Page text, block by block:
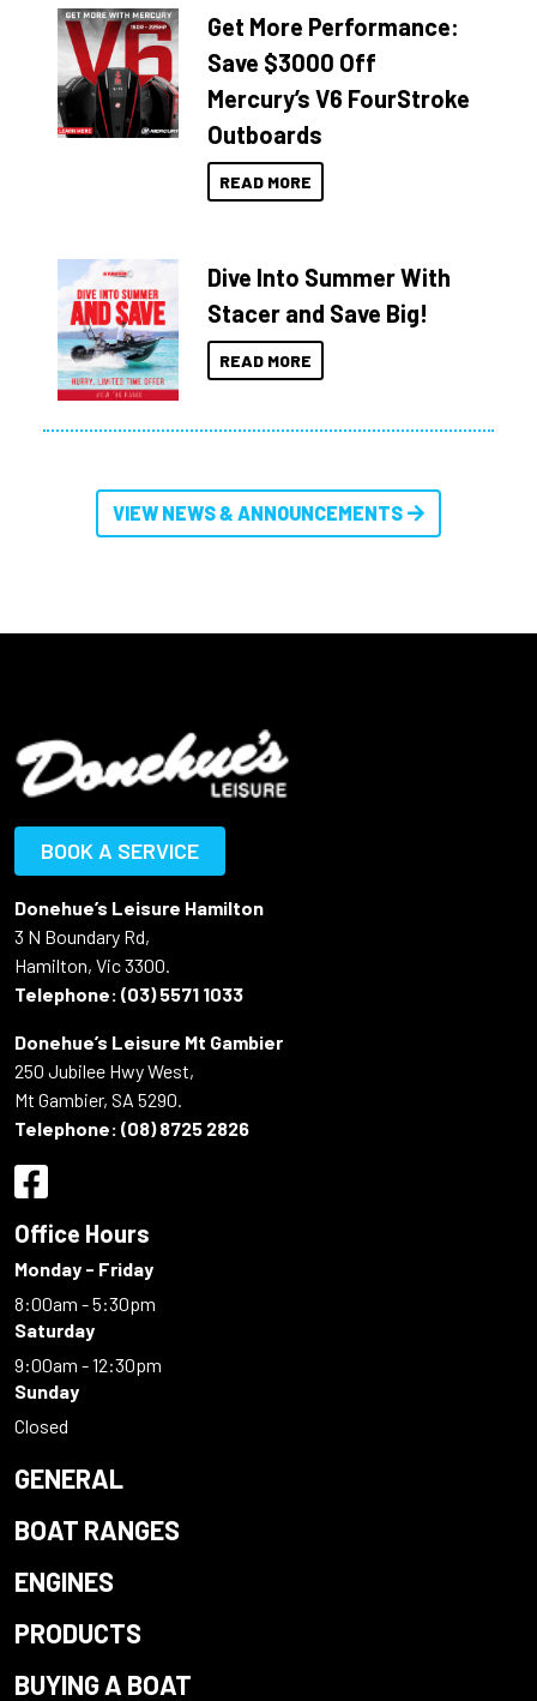
Get More Performance:
Save $3000 Off
Mercury’s V6 FourStroke
Outboards
READ MORE
Dive Into Summer With
Stacer and Save Big!
READ MORE
VIEW NEWS & ANNOUNCEMENTS
BOOK A SERVICE
Donehue’s Leisure Hamilton
3 N Boundary Rd,
Hamilton, Vic 3300.
Telephone: (03) 5571 1033
Donehue’s Leisure Mt Gambier
250 Jubilee Hwy West,
Mt Gambier, SA 5290.
Telephone: (08) 8725 2826
Office Hours
Monday - Friday
8:00am - 5:30pm
Saturday
9:00am - 12:30pm
Sunday
Closed
GENERAL
BOAT RANGES
ENGINES
PRODUCTS
BUYING A BOAT